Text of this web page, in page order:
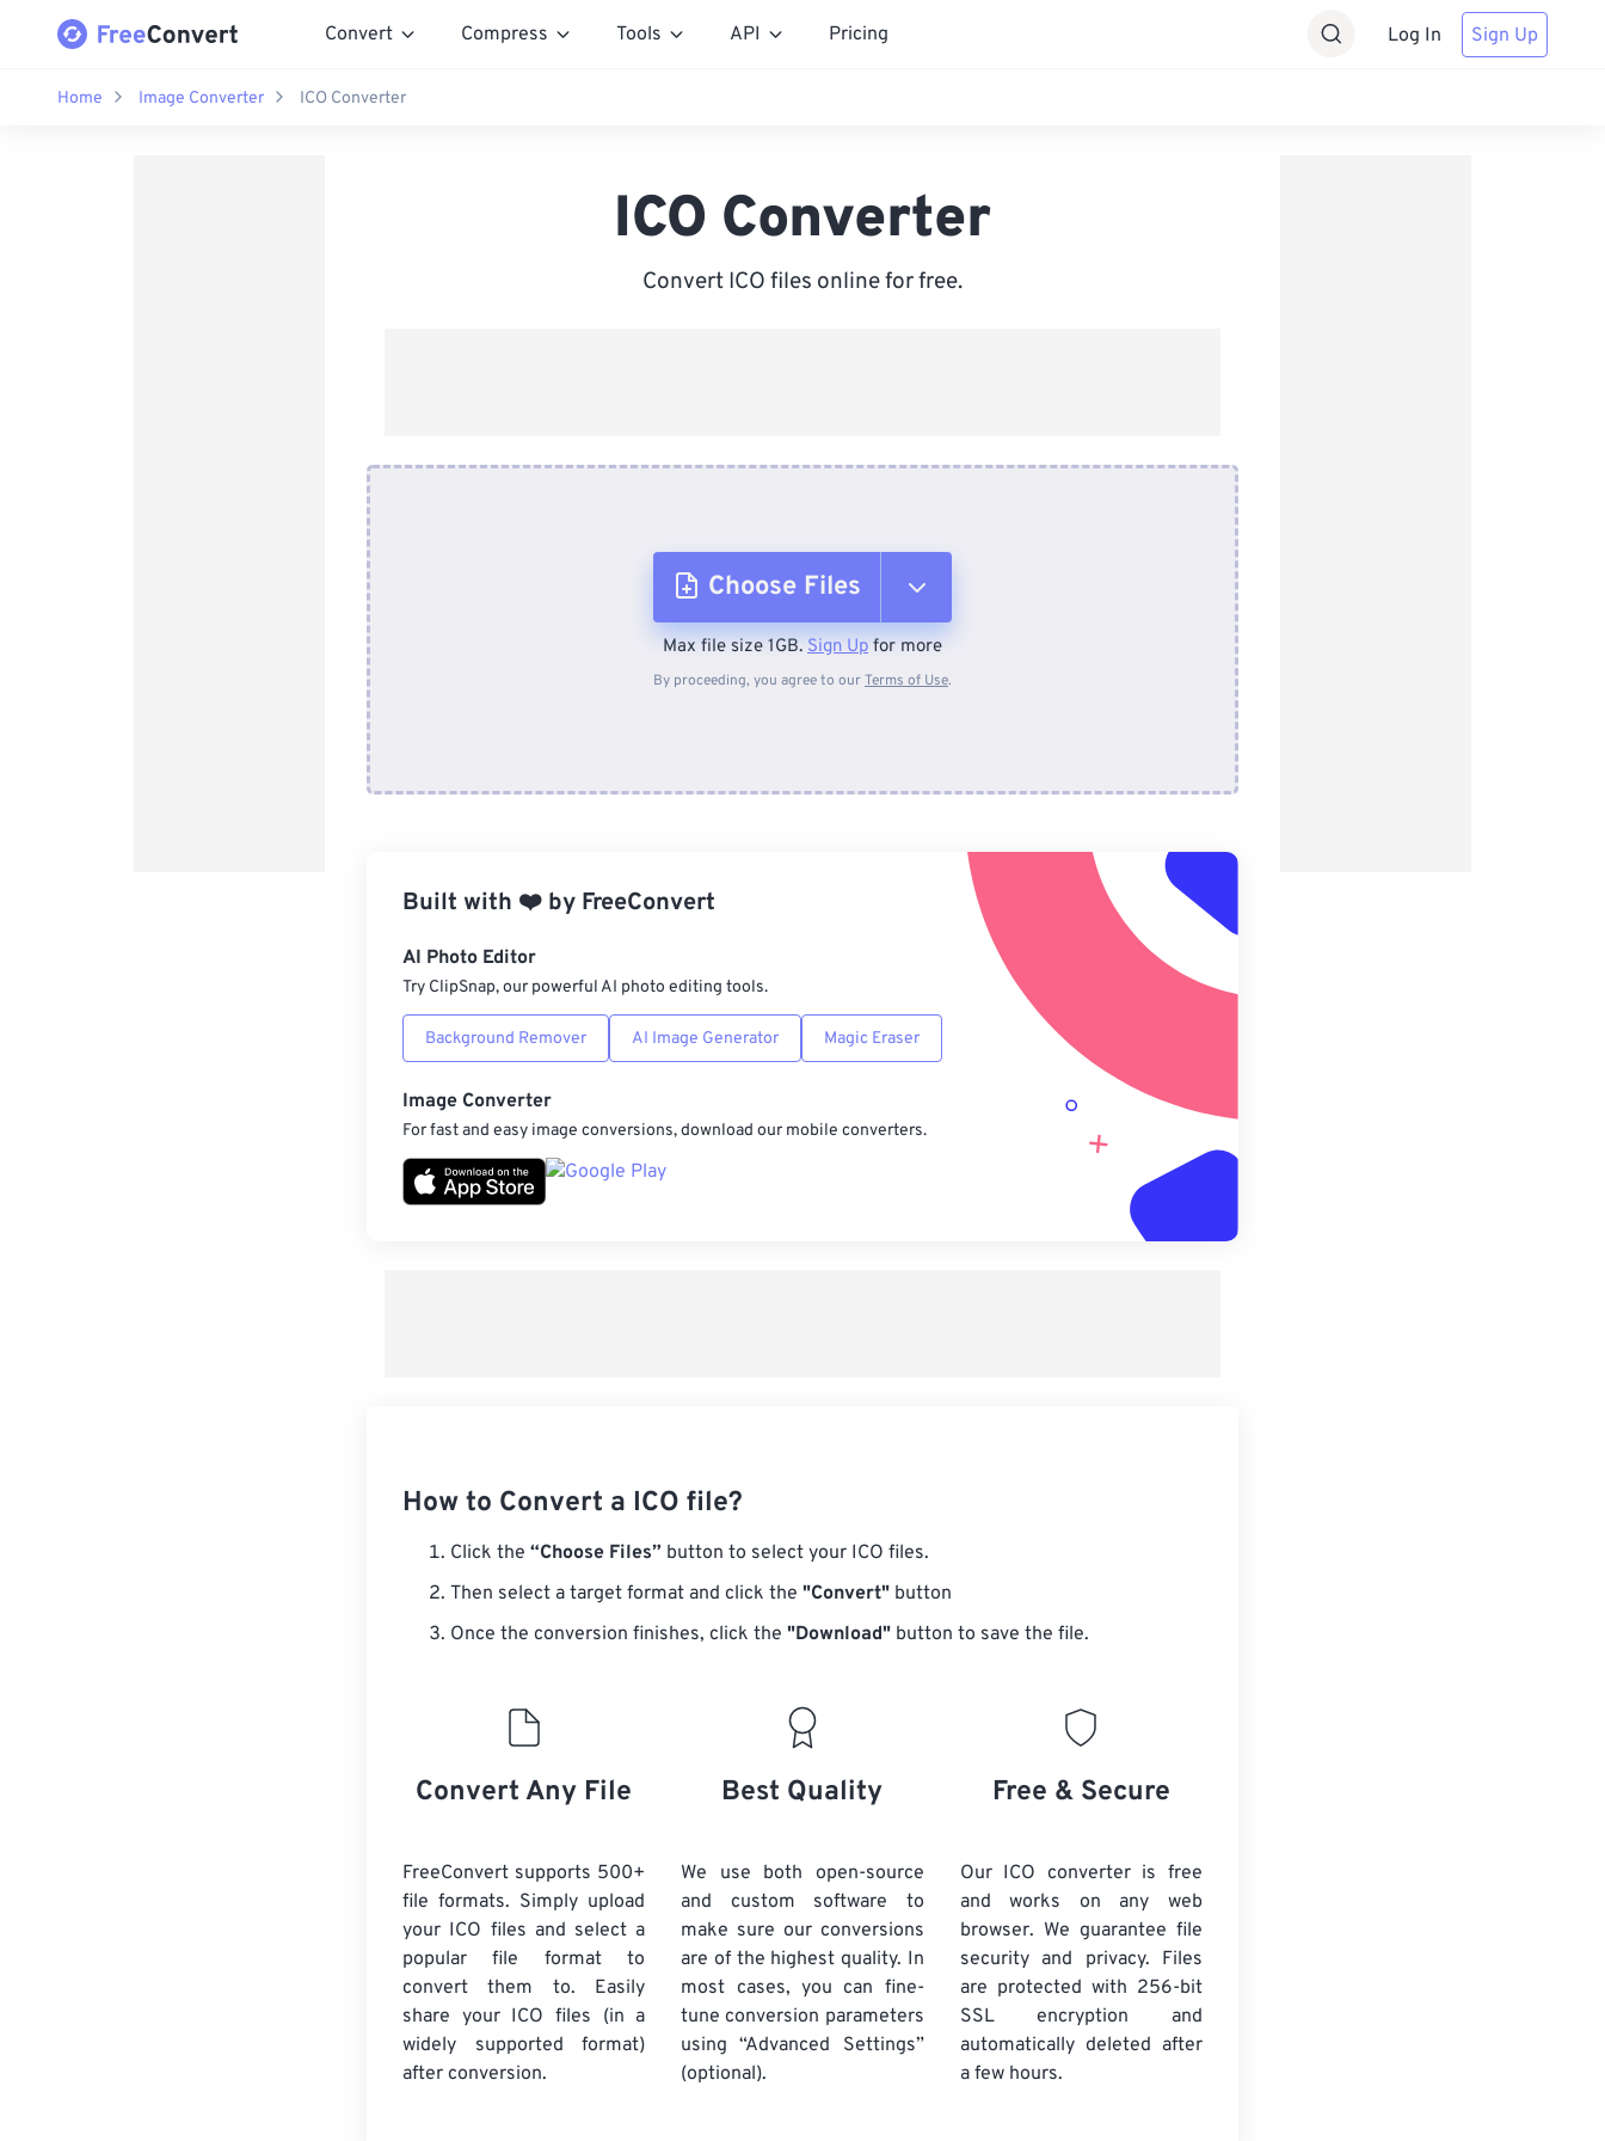
Convert Compress Tools API Pricing Log In Sign Up
Home Image Converter ICO Converter
ICO Converter
Convert ICO files online for free.
Choose Files
From Device
From Url
Max file size 1GB. Sign Up for more
By proceeding, you agree to ourTerms of Use.
Built with ❤️ by FreeConvert
AI Photo Editor
Try ClipSnap, our powerful AI photo editing tools.
Background Remover AI Image Generator Magic Eraser
Image Converter
For fast and easy image conversions, download our mobile converters.
How to Convert a ICO file?
Click the “Choose Files” button to select your ICO files.
Then select a target format and click the "Convert" button
Once the conversion finishes, click the "Download" button to save the file.
Convert Any File
FreeConvert supports 500+
file formats. Simply upload
your ICO files and select a
popular file format to
convert them to. Easily
share your ICO files (in a
widely supported format)
after conversion.
Best Quality
We use both open-source
and custom software to
make sure our conversions
are of the highest quality. In
most cases, you can fine-
tune conversion parameters
using “Advanced Settings”
(optional).
Free & Secure
Our ICO converter is free
and works on any web
browser. We guarantee file
security and privacy. Files
are protected with 256-bit
SSL encryption and
automatically deleted after
a few hours.